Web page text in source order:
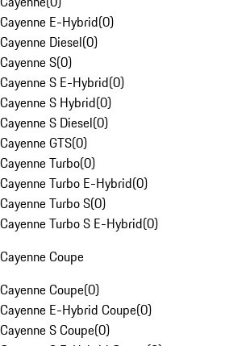
Cayenne E-Hybrid(0)
Cayenne Diesel(0)
Cayenne S(0)
Cayenne S E-Hybrid(0)
Cayenne S Hybrid(0)
Cayenne S Diesel(0)
Cayenne GTS(0)
Cayenne Turbo(0)
Cayenne Turbo E-Hybrid(0)
Cayenne Turbo S(0)
Cayenne Turbo S E-Hybrid(0)
Cayenne Coupe
Cayenne Coupe(0)
Cayenne E-Hybrid Coupe(0)
Cayenne S Coupe(0)